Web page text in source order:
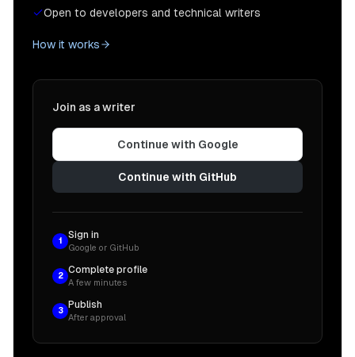
Open to developers and technical writers
How it works
Join as a writer
Continue with Google
Continue with GitHub
1
Sign in
Google or GitHub
2
Complete profile
A few minutes
3
Publish
After approval